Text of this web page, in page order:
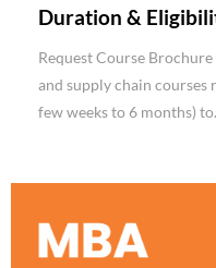
Duration &
Request Course
and supply chain
few weeks to 6 months)